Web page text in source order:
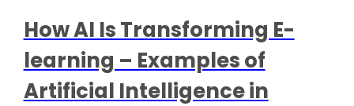
How AI Is Transforming E-
learning – Examples of
Artificial Intelligence in